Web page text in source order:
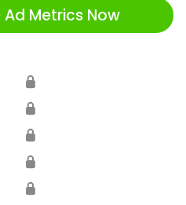
Metrics Now
🔒
🔒
🔒
🔒
🔒